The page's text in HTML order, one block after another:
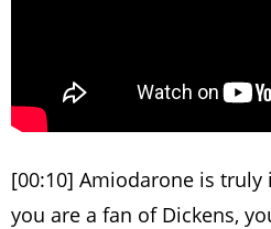
[00:10] Amiodarone is truly
you are a fan of Dickens,